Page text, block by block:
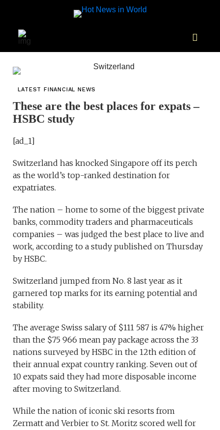
LATEST FINANCIAL NEWS
These are the best places for expats –
HSBC study
[ad_1]
Switzerland has knocked Singapore off its perch
as the world’s top-ranked destination for
expatriates.
The nation – home to some of the biggest private
banks, commodity traders and pharmaceuticals
companies – was judged the best place to live and
work, according to a study published on Thursday
by HSBC.
Switzerland jumped from No. 8 last year as it
garnered top marks for its earning potential and
stability.
The average Swiss salary of $111 587 is 47% higher
than the $75 966 mean pay package across the 33
nations surveyed by HSBC in the 12th edition of
their annual expat country ranking. Seven out of
10 expats said they had more disposable income
after moving to Switzerland.
While the nation of iconic ski resorts from
Zermatt and Verbier to St. Moritz scored well for